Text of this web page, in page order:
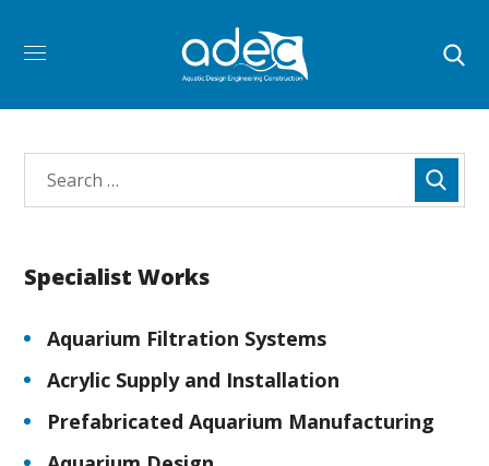
Specialist Works
Aquarium Filtration Systems
Acrylic Supply and Installation
Prefabricated Aquarium Manufacturing